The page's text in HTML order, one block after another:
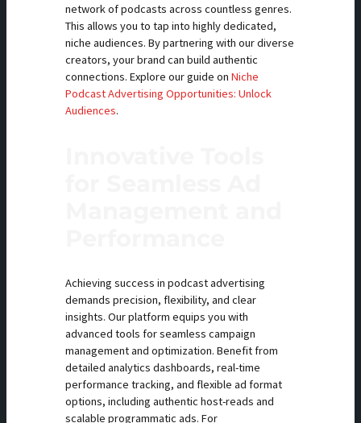
network of podcasts across countless genres.
This allows you to tap into highly dedicated,
niche audiences. By partnering with our diverse
creators, your brand can build authentic
connections. Explore our guide onNiche
Podcast Advertising Opportunities: Unlock
Audiences.
Achieving success in podcast advertising
demands precision, flexibility, and clear
insights. Our platform equips you with
advanced tools for seamless campaign
management and optimization. Benefit from
detailed analytics dashboards, real-time
performance tracking, and flexible ad format
options, including authentic host-reads and
scalable programmatic ads. For